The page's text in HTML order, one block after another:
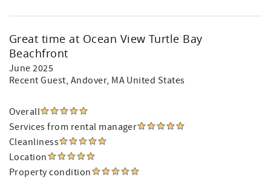
Great time at Ocean View Turtle Bay
Beachfront
June 2025
Recent Guest, Andover, MA United States
Overall
Services from rental manager
Cleanliness
Location
Property condition